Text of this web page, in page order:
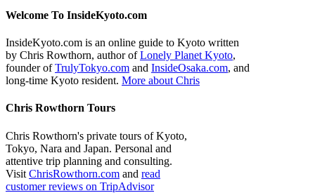
Welcome To InsideKyoto.com
InsideKyoto.com is an online guide to Kyoto written
by Chris Rowthorn, author ofLonely Planet Kyoto,
founder ofTrulyTokyo.com and InsideOsaka.com, and
long-time Kyoto resident. More about Chris
Chris Rowthorn Tours
Chris Rowthorn's private tours of Kyoto,
Tokyo, Nara and Japan. Personal and
attentive trip planning and consulting.
Visit ChrisRowthorn.com and read
customer reviews on TripAdvisor